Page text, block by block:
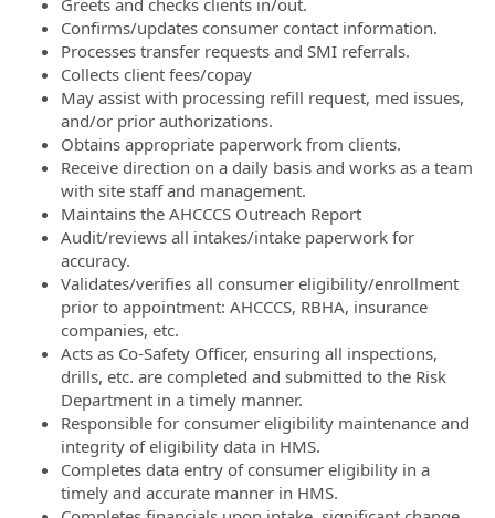
Greets and checks clients in/out.
Confirms/updates consumer contact information.
Processes transfer requests and SMI referrals.
Collects client fees/copay
May assist with processing refill request, med issues,
and/or prior authorizations.
Obtains appropriate paperwork from clients.
Receive direction on a daily basis and works as a team
with site staff and management.
Maintains the AHCCCS Outreach Report
Audit/reviews all intakes/intake paperwork for
accuracy.
Validates/verifies all consumer eligibility/enrollment
prior to appointment: AHCCCS, RBHA, insurance
companies, etc.
Acts as Co-Safety Officer, ensuring all inspections,
drills, etc. are completed and submitted to the Risk
Department in a timely manner.
Responsible for consumer eligibility maintenance and
integrity of eligibility data in HMS.
Completes data entry of consumer eligibility in a
timely and accurate manner in HMS.